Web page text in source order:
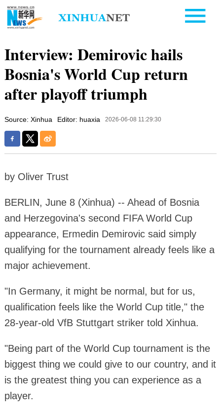
Interview: Demirovic hails
Bosnia's World Cup return
after playoff triumph
Source: Xinhua Editor: huaxia 2026-06-08 11:29:30
by Oliver Trust
BERLIN, June 8 (Xinhua) -- Ahead of Bosnia
and Herzegovina's second FIFA World Cup
appearance, Ermedin Demirovic said simply
qualifying for the tournament already feels like a
major achievement.
"In Germany, it might be normal, but for us,
qualification feels like the World Cup title," the
28-year-old VfB Stuttgart striker told Xinhua.
"Being part of the World Cup tournament is the
biggest thing we could give to our country, and it
is the greatest thing you can experience as a
player.